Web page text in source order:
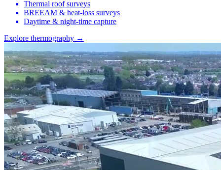
Thermal roof surveys
BREEAM & heat-loss surveys
Daytime & night-time capture
Explore thermography →